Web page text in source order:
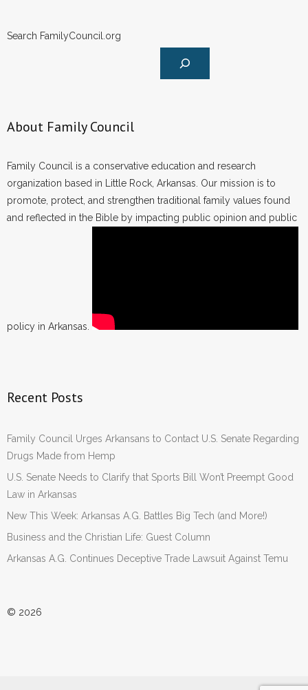
Search FamilyCouncil.org
About Family Council
Family Council is a conservative education and research
organization based in Little Rock, Arkansas. Our mission is to
promote, protect, and strengthen traditional family values found
and reflected in the Bible by impacting public opinion and public
policy in Arkansas.
Recent Posts
Family Council Urges Arkansans to Contact U.S. Senate Regarding
Drugs Made from Hemp
U.S. Senate Needs to Clarify that Sports Bill Won’t Preempt Good
Law in Arkansas
New This Week: Arkansas A.G. Battles Big Tech (and More!)
Business and the Christian Life: Guest Column
Arkansas A.G. Continues Deceptive Trade Lawsuit Against Temu
© 2026